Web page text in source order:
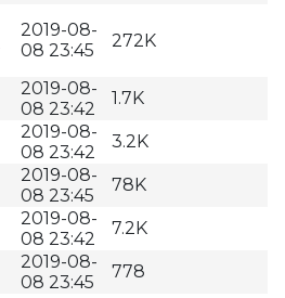
2019-08-
08 23:45
272K
2019-08-
08 23:42
1.7K
2019-08-
08 23:42
3.2K
2019-08-
08 23:45
78K
2019-08-
08 23:42
7.2K
2019-08-
08 23:45
778